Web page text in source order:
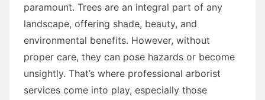
paramount. Trees are an integral part of any
landscape, offering shade, beauty, and
environmental benefits. However, without
proper care, they can pose hazards or become
unsightly. That’s where professional arborist
services come into play, especially those